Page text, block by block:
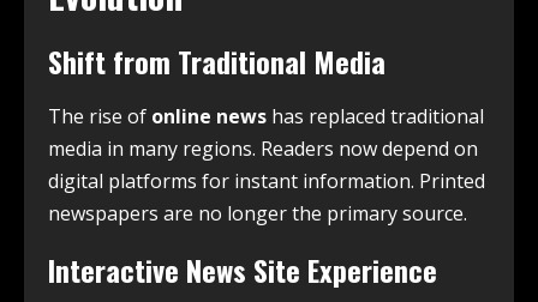
Shift from Traditional Media
The rise of online news has replaced traditional
media in many regions. Readers now depend on
digital platforms for instant information. Printed
newspapers are no longer the primary source.
Interactive News Site Experience